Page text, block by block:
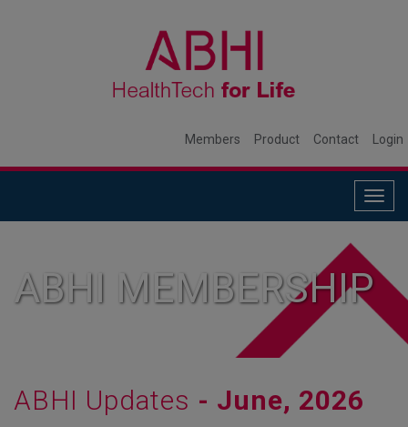
Members Product Contact Login
ABHI MEMBERSHIP
ABHI Updates - June, 2026